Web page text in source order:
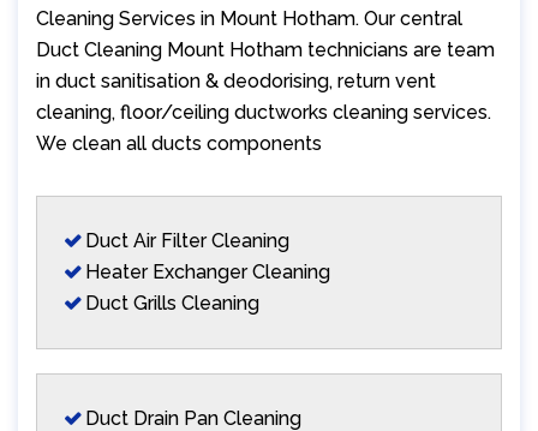
Cleaning Services in Mount Hotham. Our central
Duct Cleaning Mount Hotham technicians are team
in duct sanitisation & deodorising, return vent
cleaning, floor/ceiling ductworks cleaning services.
We clean all ducts components
Duct Air Filter Cleaning
Heater Exchanger Cleaning
Duct Grills Cleaning
Duct Drain Pan Cleaning